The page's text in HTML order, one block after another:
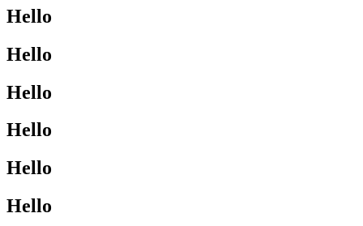
Hello
Hello
Hello
Hello
Hello
Hello